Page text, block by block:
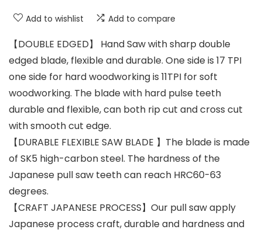
Add to wishlist Add to compare
【DOUBLE EDGED】 Hand Saw with sharp double
edged blade, flexible and durable. One side is 17 TPI
one side for hard woodworking is 11TPI for soft
woodworking. The blade with hard pulse teeth
durable and flexible, can both rip cut and cross cut
with smooth cut edge.
【DURABLE FLEXIBLE SAW BLADE 】The blade is made
of SK5 high-carbon steel. The hardness of the
Japanese pull saw teeth can reach HRC60-63
degrees.
【CRAFT JAPANESE PROCESS】Our pull saw apply
Japanese process craft, durable and hardness and